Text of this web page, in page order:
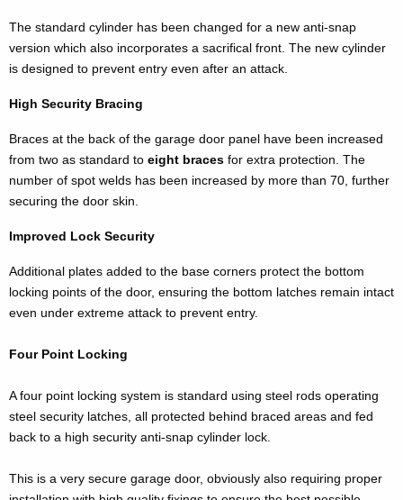
The standard cylinder has been changed for a new anti-snap
version which also incorporates a sacrifical front. The new cylinder
is designed to prevent entry even after an attack.
High Security Bracing
Braces at the back of the garage door panel have been increased
from two as standard to eight braces for extra protection. The
number of spot welds has been increased by more than 70, further
securing the door skin.
Improved Lock Security
Additional plates added to the base corners protect the bottom
locking points of the door, ensuring the bottom latches remain intact
even under extreme attack to prevent entry.
Four Point Locking
A four point locking system is standard using steel rods operating
steel security latches, all protected behind braced areas and fed
back to a high security anti-snap cylinder lock.
This is a very secure garage door, obviously also requiring proper